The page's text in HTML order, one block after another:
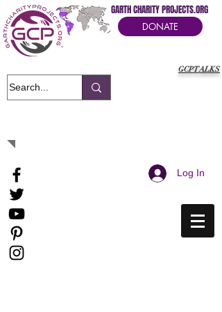
GCPTALKS
GARTH CHARITY PROJECTS.ORG
DONATE
Log In